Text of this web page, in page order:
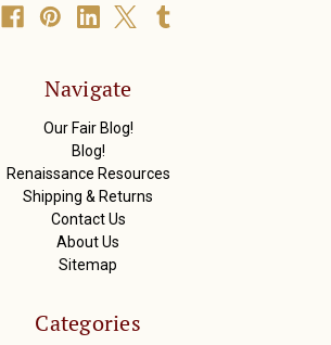
Navigate
Our Fair Blog!
Blog!
Renaissance Resources
Shipping & Returns
Contact Us
About Us
Sitemap
Categories